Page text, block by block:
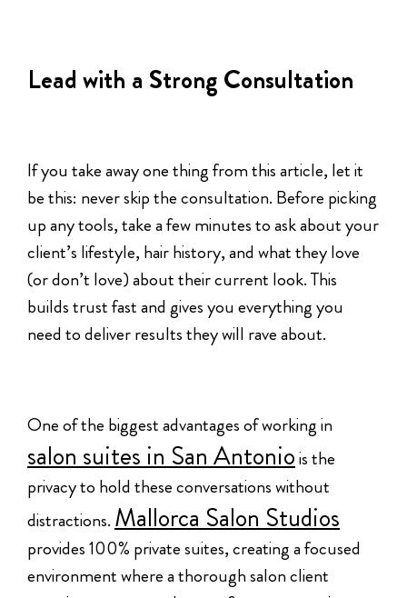
Lead with a Strong Consultation
If you take away one thing from this article, let it
be this: never skip the consultation. Before picking
up any tools, take a few minutes to ask about your
client’s lifestyle, hair history, and what they love
(or don’t love) about their current look. This
builds trust fast and gives you everything you
need to deliver results they will rave about.
One of the biggest advantages of working in
salon suites in San Antoniois the
privacy to hold these conversations without
distractions.Mallorca Salon Studios
provides 100% private suites, creating a focused
environment where a thorough salon client